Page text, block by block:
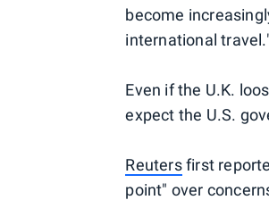
become
international
Even if the U.K.
expect the U.S.
Reutersfirst
point" over